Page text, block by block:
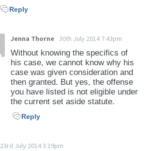
Reply
Jenna Thorne 30th July 2014 7:43pm
Without knowing the specifics of
his case, we cannot know why his
case was given consideration and
then granted. But yes, the offense
you have listed is not eligible under
the current set aside statute.
Reply
23rd July 2014 3:19pm